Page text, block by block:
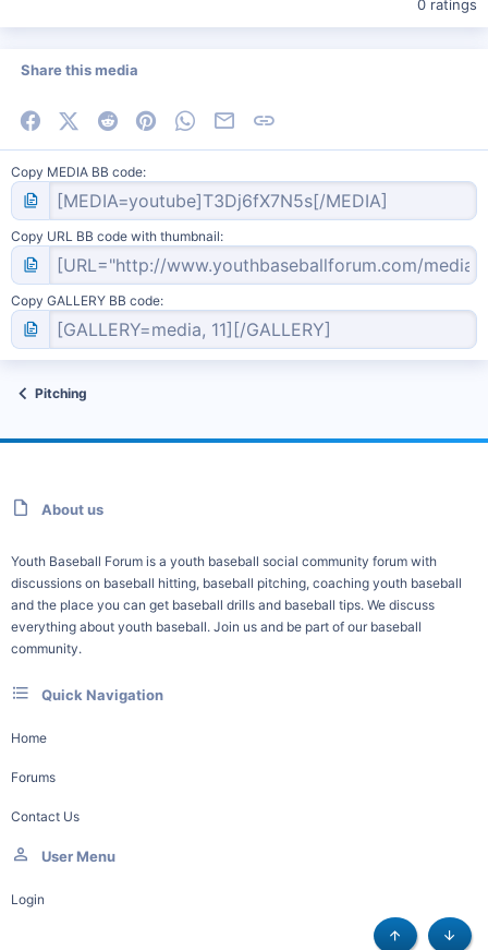
0 ratings
Share this media
FacebookX (Twitter)
Reddit PinterestWhatsApp
Email Link
Copy MEDIA BB code
Copy URL BB code with thumbnail
Copy GALLERY BB code
Pitching
About us
Youth Baseball Forum is a youth baseball social community forum with
discussions on baseball hitting, baseball pitching, coaching youth baseball
and the place you can get baseball drills and baseball tips. We discuss
everything about youth baseball. Join us and be part of our baseball
community.
Quick Navigation
Home
Forums
Contact Us
User Menu
Login